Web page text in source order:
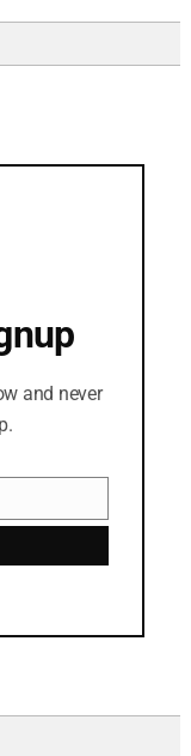
and never